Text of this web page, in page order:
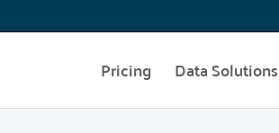
Pricing Data Solutions